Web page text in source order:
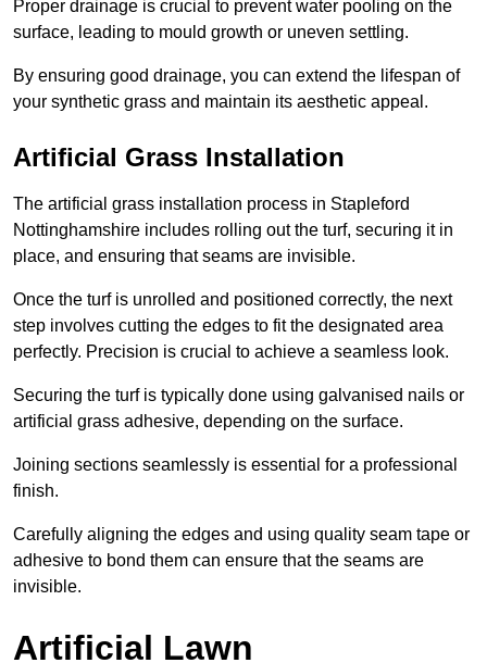
Proper drainage is crucial to prevent water pooling on the
surface, leading to mould growth or uneven settling.
By ensuring good drainage, you can extend the lifespan of
your synthetic grass and maintain its aesthetic appeal.
Artificial Grass Installation
The artificial grass installation process in Stapleford
Nottinghamshire includes rolling out the turf, securing it in
place, and ensuring that seams are invisible.
Once the turf is unrolled and positioned correctly, the next
step involves cutting the edges to fit the designated area
perfectly. Precision is crucial to achieve a seamless look.
Securing the turf is typically done using galvanised nails or
artificial grass adhesive, depending on the surface.
Joining sections seamlessly is essential for a professional
finish.
Carefully aligning the edges and using quality seam tape or
adhesive to bond them can ensure that the seams are
invisible.
Artificial Lawn